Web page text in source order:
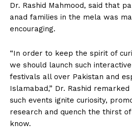
Dr. Rashid Mahmood, said that
anad families in the mela was
encouraging.
“In order to keep the spirit of
we should launch such
festivals all over Pakistan and
Islamabad,” Dr. Rashid
such events ignite curiosity,
research and quench the thirst
know.